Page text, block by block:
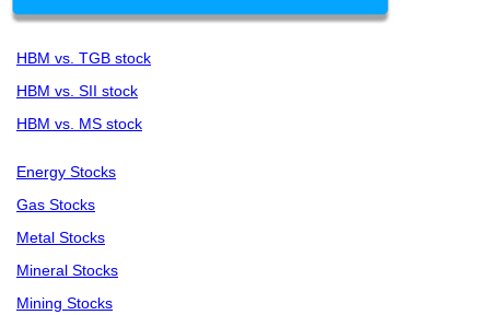
HBM vs. TGB stock
HBM vs. SII stock
HBM vs. MS stock
Energy Stocks
Gas Stocks
Metal Stocks
Mineral Stocks
Mining Stocks